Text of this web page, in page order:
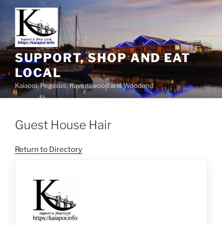
SUPPORT, SHOP AND EAT
LOCAL
Kaiapoi, Pegasus, Ravenswood and Woodend
Guest House Hair
Return to Directory